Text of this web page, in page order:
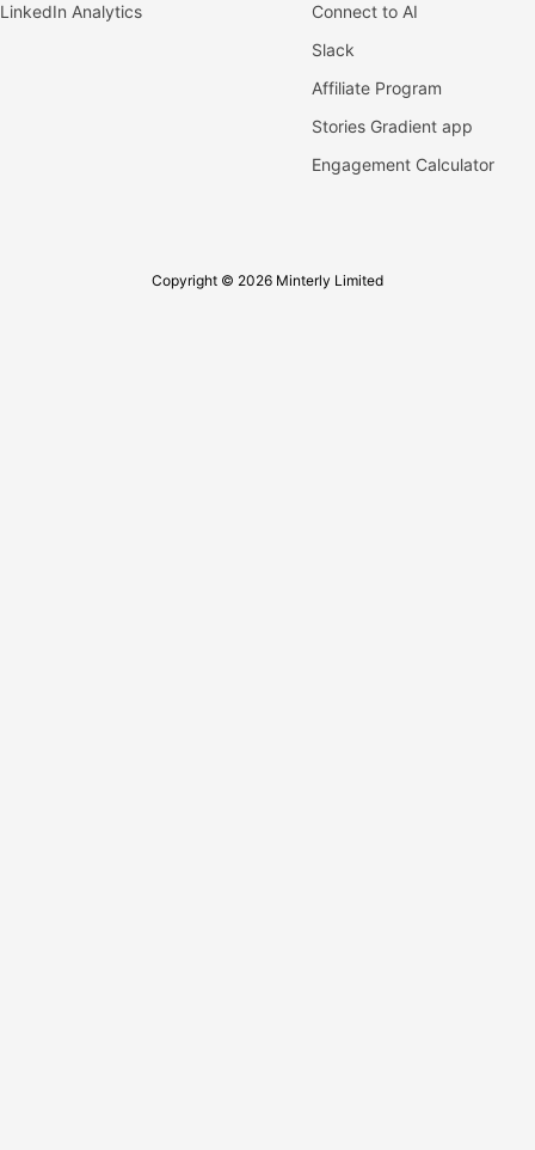
LinkedIn Analytics
Connect to AI
Slack
Affiliate Program
Stories Gradient app
Engagement Calculator
Copyright © 2026 Minterly Limited